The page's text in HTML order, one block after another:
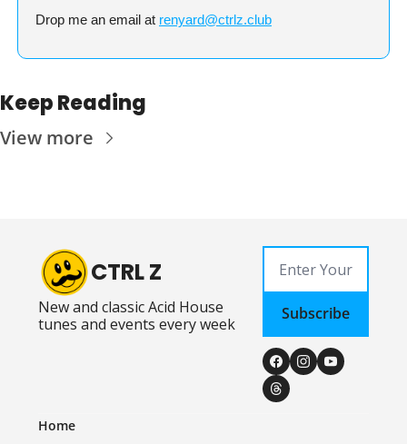
Drop me an email at renyard@ctrlz.club
Keep Reading
View more
CTRL Z
New and classic Acid House
tunes and events every week
Subscribe
Home